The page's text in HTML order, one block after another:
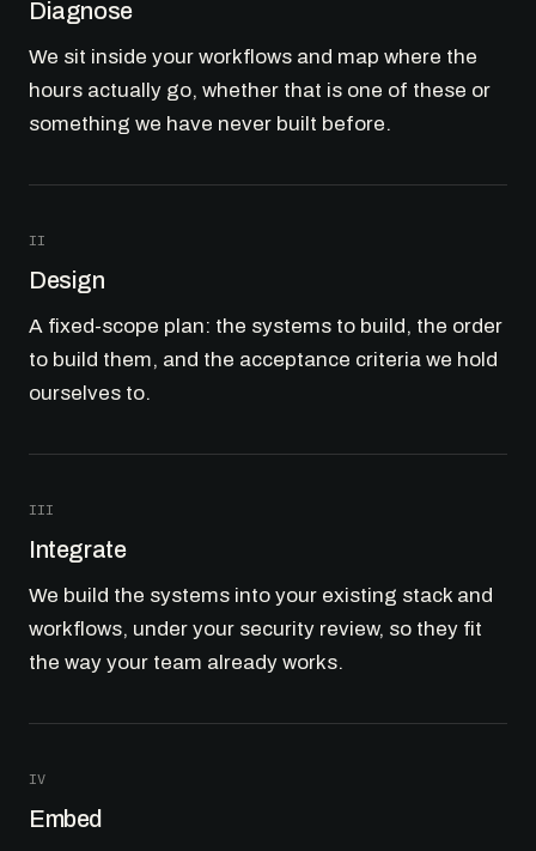
Diagnose
We sit inside your workflows and map where the
hours actually go, whether that is one of these or
something we have never built before.
II
Design
A fixed-scope plan: the systems to build, the order
to build them, and the acceptance criteria we hold
ourselves to.
III
Integrate
We build the systems into your existing stack and
workflows, under your security review, so they fit
the way your team already works.
IV
Embed